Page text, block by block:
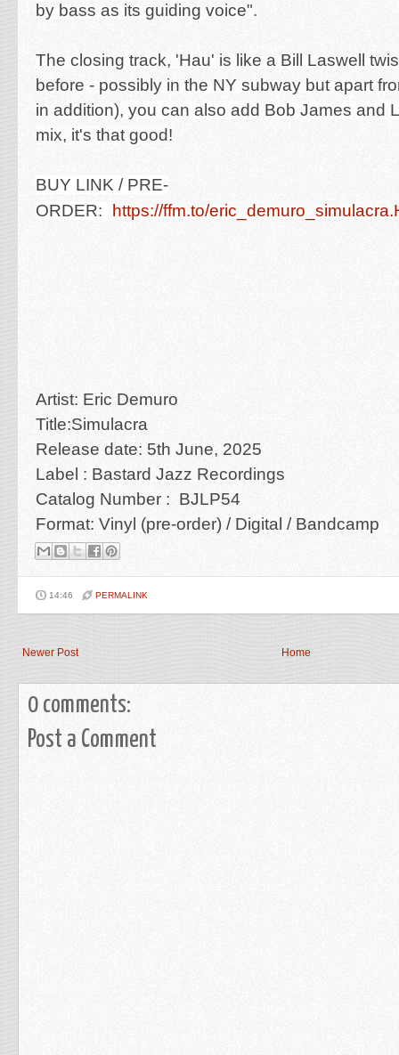
by bass as its guiding voice".
The closing track, 'Hau' is like a Bill Laswell
before - possibly in the NY subway but apart
in addition), you can also add Bob James and
mix, it's that good!
BUY LINK / PRE-
ORDER:
https://ffm.to/
Artist: Eric Demuro
Title:Simulacra
Release date: 5th June, 2025
Label : Bastard Jazz Recordings
Catalog Number : BJLP54
Format: Vinyl (pre-order) / Digital / Bandcamp
14:46 PERMALINK
Newer Post Home
0 comments:
Post a Comment